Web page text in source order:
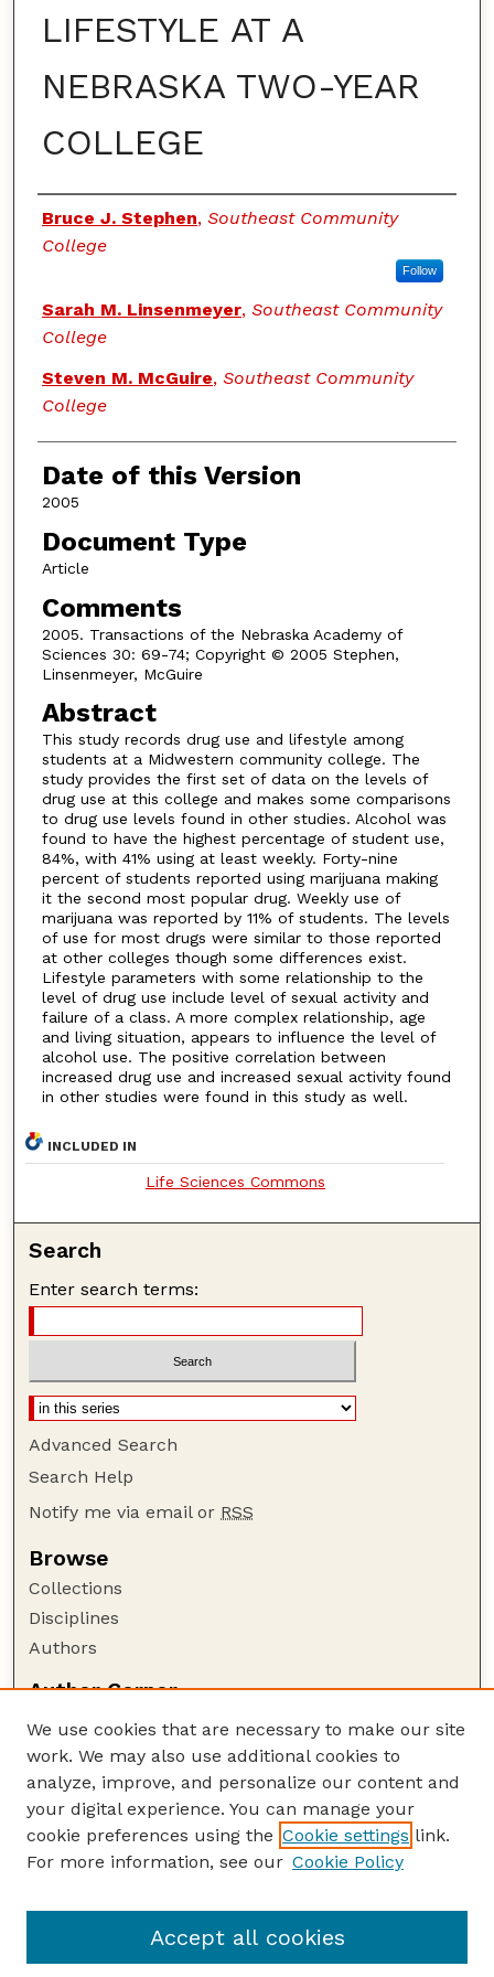
LIFESTYLE AT A
NEBRASKA TWO-YEAR
COLLEGE
Authors
Bruce J. Stephen, Southeast Community
College
Follow
Sarah M. Linsenmeyer, Southeast Community
College
Steven M. McGuire, Southeast Community
College
Date of this Version
2005
Document Type
Article
Comments
2005. Transactions of the Nebraska Academy of
Sciences 30: 69-74; Copyright © 2005 Stephen,
Linsenmeyer, McGuire
Abstract
This study records drug use and lifestyle among
students at a Midwestern community college. The
study provides the first set of data on the levels of
drug use at this college and makes some comparisons
to drug use levels found in other studies. Alcohol was
found to have the highest percentage of student use,
84%, with 41% using at least weekly. Forty-nine
percent of students reported using marijuana making
it the second most popular drug. Weekly use of
marijuana was reported by 11% of students. The levels
of use for most drugs were similar to those reported
at other colleges though some differences exist.
Lifestyle parameters with some relationship to the
level of drug use include level of sexual activity and
failure of a class. A more complex relationship, age
and living situation, appears to influence the level of
alcohol use. The positive correlation between
increased drug use and increased sexual activity found
in other studies were found in this study as well.
INCLUDED IN
Life Sciences Commons
Search
Enter search terms:
Advanced Search
Search Help
Notify me via email or RSS
Browse
Collections
Disciplines
Authors
Author Corner
Author FAQ
Policies
Submission Guidelines
Guide to Submitting
Submit your paper or article
NAS Website
We use cookies that are necessary to make our site
work. We may also use additional cookies to
analyze, improve, and personalize our content and
your digital experience. You can manage your
cookie preferences using the Cookie settings link.
For more information, see our Cookie Policy
Accept all cookies